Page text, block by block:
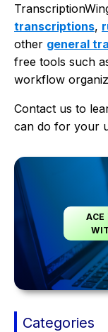
transcriptions,
other general
free tools such
workflow
Contact us to
can do for your
ACE
Categories